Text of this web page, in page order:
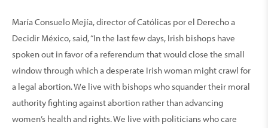
María Consuelo Mejía, director of Católicas por el Derecho a
Decidir México, said, “In the last few days, Irish bishops have
spoken out in favor of a referendum that would close the small
window through which a desperate Irish woman might crawl for
a legal abortion. We live with bishops who squander their moral
authority fighting against abortion rather than advancing
women’s health and rights. We live with politicians who care